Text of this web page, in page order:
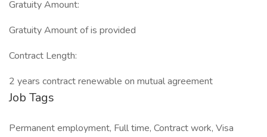
Gratuity Amount:
Gratuity Amount of is provided
Contract Length:
2 years contract renewable on mutual agreement
Job Tags
Permanent employment, Full time, Contract work, Visa